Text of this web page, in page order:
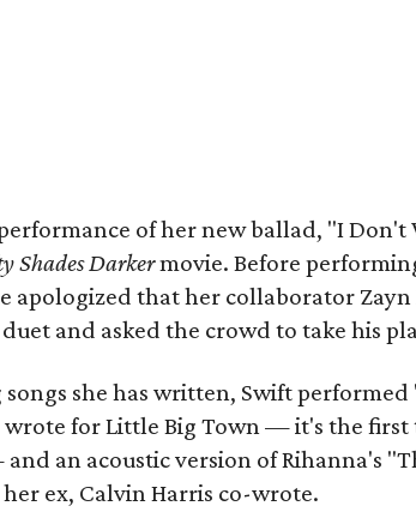
of her new ballad, "I Don't
Shades Darkermovie. Before
apologized that her collaborator
and asked the crowd to take his
she has written, Swift performed
wrote for Little Big Town — it's the first
an acoustic version of Rihanna's
ex, Calvin Harris co-wrote.